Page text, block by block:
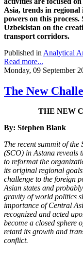
Asia, trends in
powers on this
Uzbekistan on the
transport corridors.
Published in Analytical
Read more...
Monday, 09 September
The New
THE NEW
By: Stephen Blank
The recent summit of
(SCO) in Astana reveals
to reformat the
its original regional
challenge to the foreign
Asian states and
gravity of world politics
importance of Central
recognized and acted
become a closed sphere
retard its growth and
conflict.